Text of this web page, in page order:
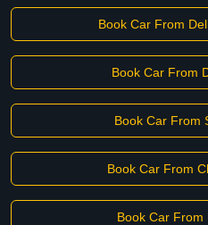
Book Car From
Book Car From
Book Car From
Book Car From
Book Car From